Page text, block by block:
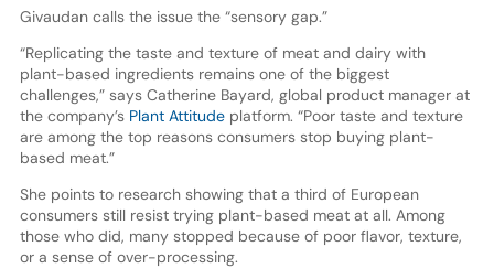
Givaudan calls the issue the “sensory gap.”
“Replicating the taste and texture of meat and dairy with
plant-based ingredients remains one of the biggest
challenges,” says Catherine Bayard, global product manager at
the company’s Plant Attitudeplatform. “Poor taste and texture
are among the top reasons consumers stop buying plant-
based meat.”
She points to research showing that a third of European
consumers still resist trying plant-based meat at all. Among
those who did, many stopped because of poor flavor, texture,
or a sense of over-processing.